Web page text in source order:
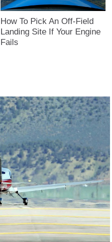
How To Pick An Off-Field
Landing Site If Your Engine
Fails